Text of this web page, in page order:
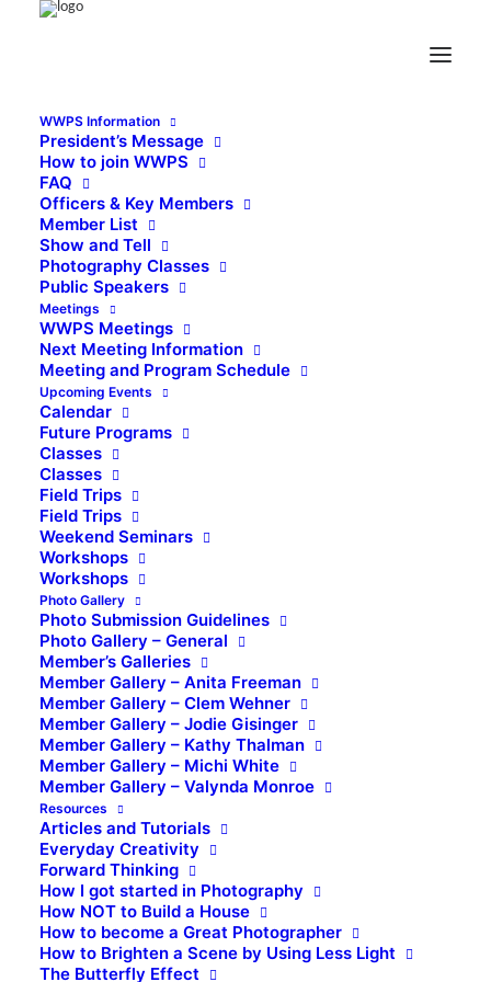
WWPS Information
President’s Message
How to join WWPS
FAQ
Officers & Key Members
Member List
Show and Tell
Photography Classes
Public Speakers
Meetings
WWPS Meetings
Next Meeting Information
Meeting and Program Schedule
Upcoming Events
Calendar
Future Programs
Classes
Classes
Field Trips
Field Trips
Weekend Seminars
Workshops
Workshops
Photo Gallery
Photo Submission Guidelines
Photo Gallery – General
Member’s Galleries
Member Gallery – Anita Freeman
Member Gallery – Clem Wehner
Member Gallery – Jodie Gisinger
Member Gallery – Kathy Thalman
Member Gallery – Michi White
Member Gallery – Valynda Monroe
Resources
Articles and Tutorials
Everyday Creativity
Forward Thinking
How I got started in Photography
How NOT to Build a House
How to become a Great Photographer
How to Brighten a Scene by Using Less Light
The Butterfly Effect